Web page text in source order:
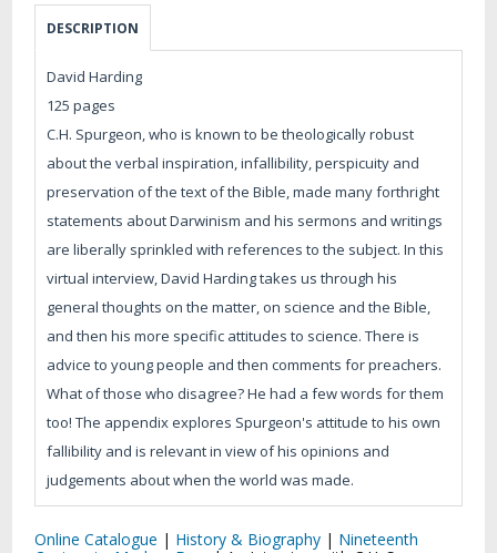
DESCRIPTION
David Harding
125 pages
C.H. Spurgeon, who is known to be theologically robust
about the verbal inspiration, infallibility, perspicuity and
preservation of the text of the Bible, made many forthright
statements about Darwinism and his sermons and writings
are liberally sprinkled with references to the subject. In this
virtual interview, David Harding takes us through his
general thoughts on the matter, on science and the Bible,
and then his more specific attitudes to science. There is
advice to young people and then comments for preachers.
What of those who disagree? He had a few words for them
too! The appendix explores Spurgeon's attitude to his own
fallibility and is relevant in view of his opinions and
judgements about when the world was made.
Online Catalogue | History & Biography | Nineteenth